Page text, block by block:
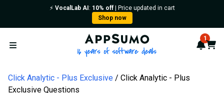
⚡️ VocalLab AI : 10% off| Price updated in cart
Shop now
Open menu
AppSumo - 16 years of 1
Cart
Click Analytic - Plus Exclusive
Click Analytic - Plus
Exclusive Questions